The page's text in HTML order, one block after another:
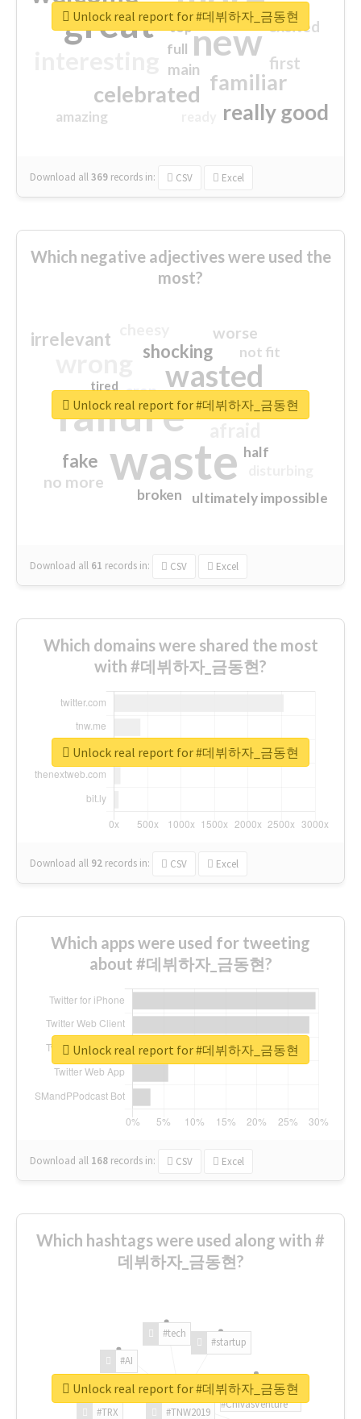
great new
familiar
celebrated
really good
first
excited
main
amazing
top
full
Download all369 records in: CSV Excel
Unlock real report for #데뷔하자_금동현
Which negative adjectives were used the
most?
waste
failure
wasted
sorry
shocking
irrelevant
fake
worse
no more
crap
ultimately impossible
not fit
half
closed
broken
tired
Download all 61 records in: CSV Excel
Unlock real report for #데뷔하자_금동현
Which domains were shared the most
with #데뷔하자_금동현?
Download all 92 records in: CSV Excel
Unlock real report for #데뷔하자_금동현
Which apps were used for tweeting
about #데뷔하자_금동현?
Download all 168 records in: CSV Excel
Unlock real report for #데뷔하자_금동현
Which hashtags were used along with #
데뷔하자_금동현?
#TNW2019
#TRX
#AI
#tech
#startup
#ChivasVenture
Unlock real report for #데뷔하자_금동현